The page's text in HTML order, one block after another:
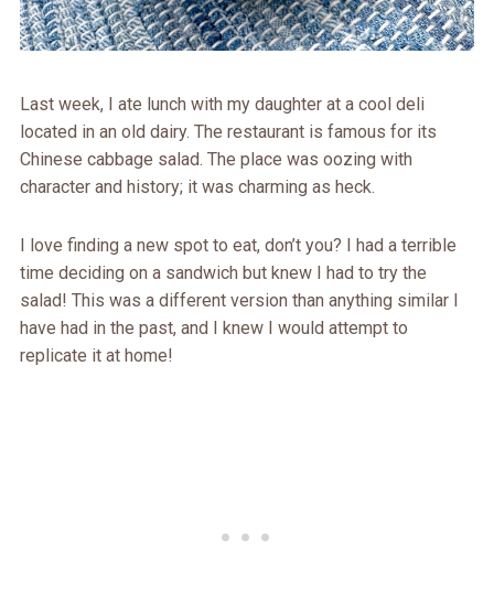
Last week, I ate lunch with my daughter at a cool deli
located in an old dairy. The restaurant is famous for its
Chinese cabbage salad. The place was oozing with
character and history; it was charming as heck.
I love finding a new spot to eat, don’t you? I had a terrible
time deciding on a sandwich but knew I had to try the
salad! This was a different version than anything similar I
have had in the past, and I knew I would attempt to
replicate it at home!